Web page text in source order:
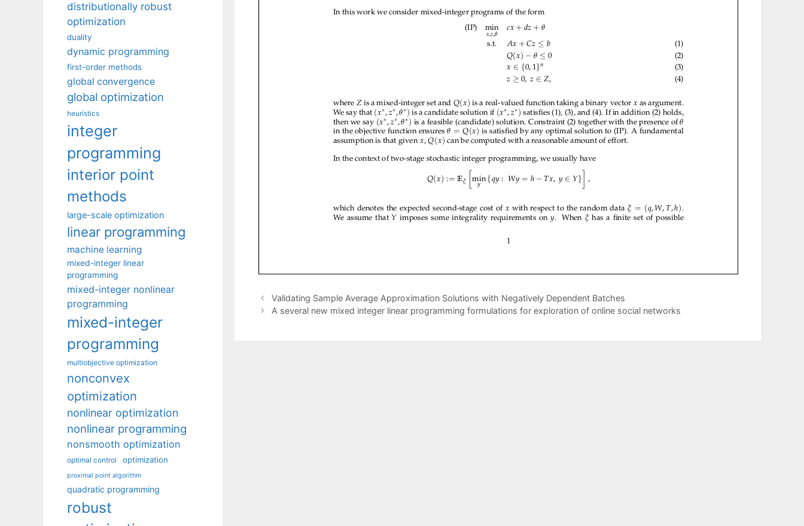
Validating Sample Average Approximation Solutions with Negatively Dependent Batches
A several new mixed integer linear programming formulations for exploration of online social networks
distributionally robust
optimization
duality
dynamic programming
first-order methods
global convergence
global optimization
heuristics
integer
programming
interior point
methods
large-scale optimization
linear programming
machine learning
mixed-integer linear
programming
mixed-integer nonlinear
programming
mixed-integer
programming
multiobjective optimization
nonconvex
optimization
nonlinear optimization
nonlinear programming
nonsmooth optimization
optimal control optimization
proximal point algorithm
quadratic programming
robust